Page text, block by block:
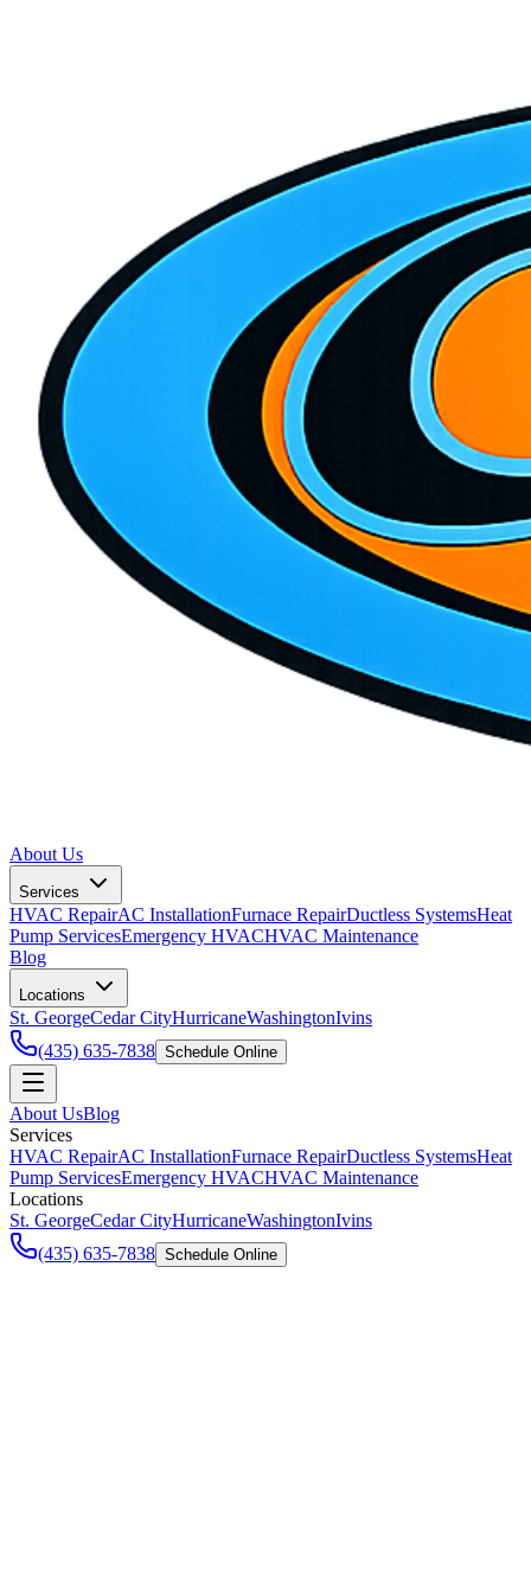
About Us
Services
HVAC RepairAC InstallationFurnace RepairDuctless SystemsHeat
Pump ServicesEmergency HVACHVAC Maintenance
Blog
Locations
St. GeorgeCedar CityHurricaneWashingtonIvins
(435) 635-7838 Schedule Online
About UsBlog
Services
HVAC RepairAC InstallationFurnace RepairDuctless SystemsHeat
Pump ServicesEmergency HVACHVAC Maintenance
Locations
St. GeorgeCedar CityHurricaneWashingtonIvins
(435) 635-7838 Schedule Online